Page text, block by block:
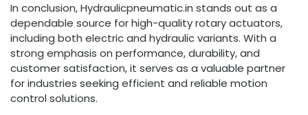
In conclusion, Hydraulicpneumatic.in stands out as a
dependable source for high-quality rotary actuators,
including both electric and hydraulic variants. With a
strong emphasis on performance, durability, and
customer satisfaction, it serves as a valuable partner
for industries seeking efficient and reliable motion
control solutions.